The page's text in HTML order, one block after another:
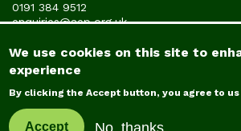
0191 384 9512
enquiries@aep.org.uk
We use cookies on this site to
experience
By clicking the Accept button, you agree to
Accept No, thanks